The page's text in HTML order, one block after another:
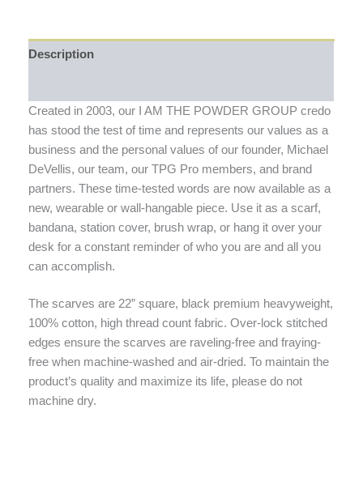
Description
Created in 2003, our I AM THE POWDER GROUP credo
has stood the test of time and represents our values as a
business and the personal values of our founder, Michael
DeVellis, our team, our TPG Pro members, and brand
partners. These time-tested words are now available as a
new, wearable or wall-hangable piece. Use it as a scarf,
bandana, station cover, brush wrap, or hang it over your
desk for a constant reminder of who you are and all you
can accomplish.
The scarves are 22” square, black premium heavyweight,
100% cotton, high thread count fabric. Over-lock stitched
edges ensure the scarves are raveling-free and fraying-
free when machine-washed and air-dried. To maintain the
product’s quality and maximize its life, please do not
machine dry.